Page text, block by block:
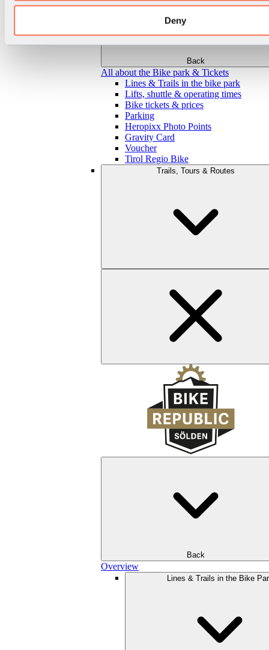
Deny
Back
All about the Bike park & Tickets
Lines & Trails in the bike park
Lifts, shuttle & operating times
Bike tickets & prices
Parking
Heropixx Photo Points
Gravity Card
Voucher
Tirol Regio Bike
Trails, Tours & Routes
Back
Overview
Lines & Trails in the Bike